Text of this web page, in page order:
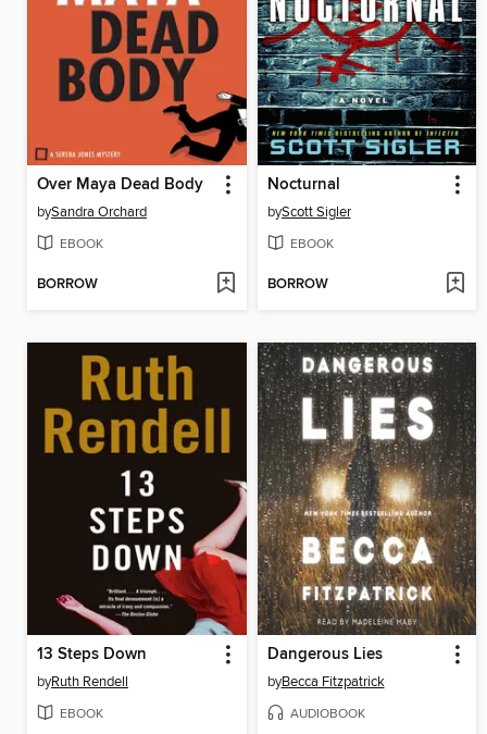
Over Maya Dead Body
bySandra Orchard
EBOOK
BORROW
Nocturnal
byScott Sigler
EBOOK
BORROW
13 Steps Down
byRuth Rendell
EBOOK
Dangerous Lies
byBecca Fitzpatrick
AUDIOBOOK